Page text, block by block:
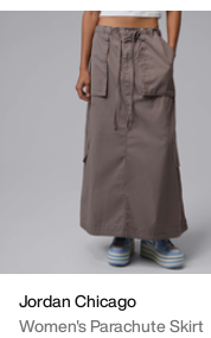
Jordan Chicago
Women's Parachute Skirt